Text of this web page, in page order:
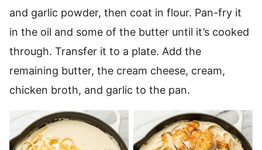
and garlic powder, then coat in flour. Pan-fry it
in the oil and some of the butter until it’s cooked
through. Transfer it to a plate. Add the
remaining butter, the cream cheese, cream,
chicken broth, and garlic to the pan.